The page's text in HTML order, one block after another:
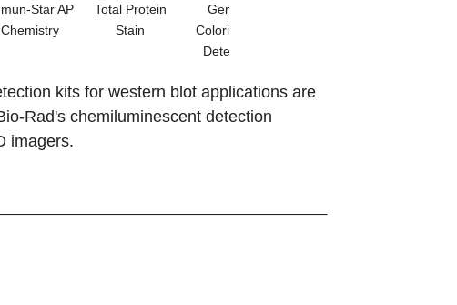
Star AP
Chemistry
Total Protein
Stain
General
Colorimetric
Detection
kits for western blot applications are
Rad's chemiluminescent detection
imagers.